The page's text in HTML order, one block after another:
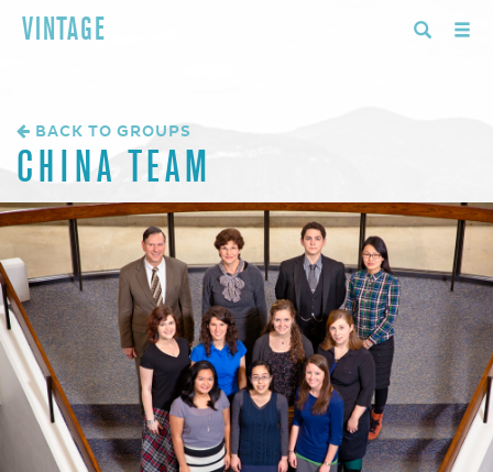
VINTAGE
BACK TO GROUPS
CHINA TEAM